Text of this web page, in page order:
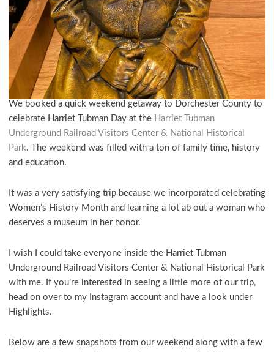
We booked a quick weekend getaway to Dorchester County to
celebrate Harriet Tubman Day at the Harriet Tubman
Underground Railroad Visitors Center & National Historical
Park. The weekend was filled with a ton of family time, history
and education.
It was a very satisfying trip because we incorporated celebrating
Women’s History Month and learning a lot ab out a woman who
deserves a museum in her honor.
I wish I could take everyone inside the Harriet Tubman
Underground Railroad Visitors Center & National Historical Park
with me. If you’re interested in seeing a little more of our trip,
head on over to my Instagram account and have a look under
Highlights.
Below are a few snapshots from our weekend along with a few